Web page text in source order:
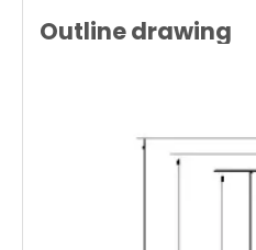
Outline drawing